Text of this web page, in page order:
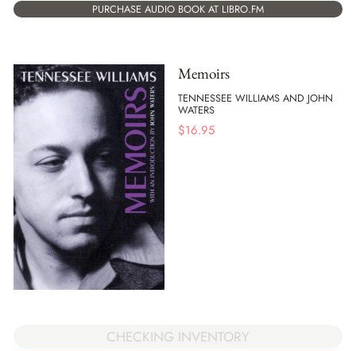
PURCHASE AUDIO BOOK AT LIBRO.FM
Memoirs
TENNESSEE WILLIAMS AND JOHN
WATERS
$16.95
CHECKING INVENTORY